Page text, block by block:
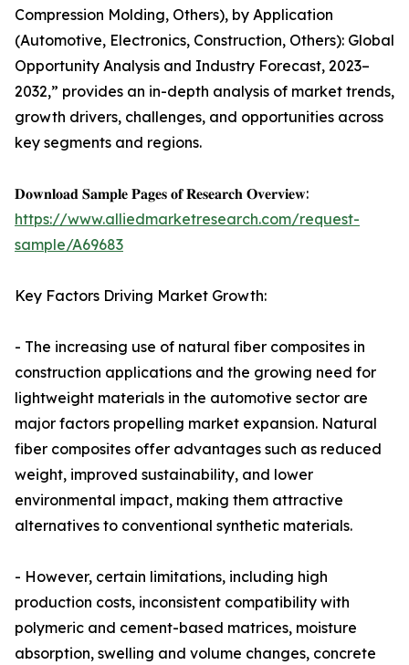
Compression Molding, Others), by Application
(Automotive, Electronics, Construction, Others): Global
Opportunity Analysis and Industry Forecast, 2023–
2032,” provides an in-depth analysis of market trends,
growth drivers, challenges, and opportunities across
key segments and regions.
𝐃𝐨𝐰𝐧𝐥𝐨𝐚𝐝 𝐒𝐚𝐦𝐩𝐥𝐞 𝐏𝐚𝐠𝐞𝐬 𝐨𝐟 𝐑𝐞𝐬𝐞𝐚𝐫𝐜𝐡 𝐎𝐯𝐞𝐫𝐯𝐢𝐞𝐰:
https://www.alliedmarketresearch.com/request-
sample/A69683
Key Factors Driving Market Growth:
- The increasing use of natural fiber composites in
construction applications and the growing need for
lightweight materials in the automotive sector are
major factors propelling market expansion. Natural
fiber composites offer advantages such as reduced
weight, improved sustainability, and lower
environmental impact, making them attractive
alternatives to conventional synthetic materials.
- However, certain limitations, including high
production costs, inconsistent compatibility with
polymeric and cement-based matrices, moisture
absorption, swelling and volume changes, concrete